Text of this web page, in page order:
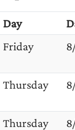
Day
Friday
Thursday
Thursday